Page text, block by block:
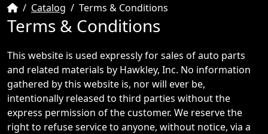
HomeCatalog Terms & Conditions
Terms & Conditions
This website is used expressly for sales of auto parts
and related materials by Hawkley, Inc. No information
gathered by this website is, nor will ever be,
intentionally released to third parties without the
express permission of the customer. We reserve the
right to refuse service to anyone, without notice, via a